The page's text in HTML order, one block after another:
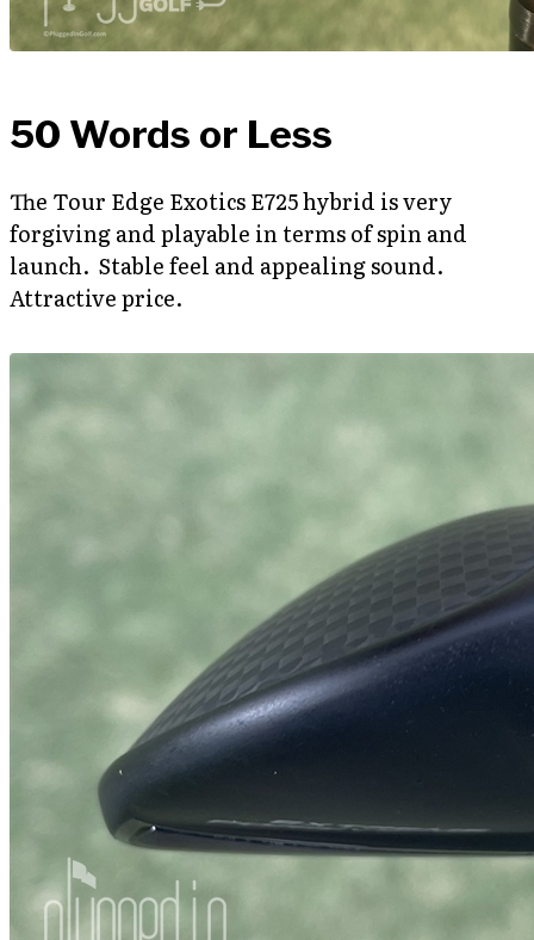
50 Words or Less
The Tour Edge Exotics E725 hybrid is very
forgiving and playable in terms of spin and
launch. Stable feel and appealing sound.
Attractive price.